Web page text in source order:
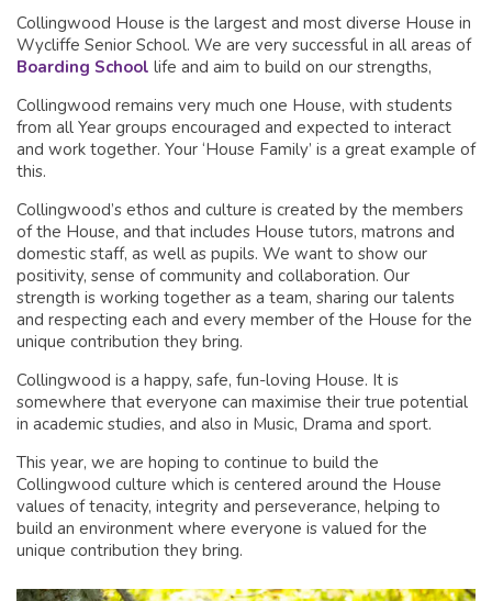
Collingwood House is the largest and most diverse House in
Wycliffe Senior School. We are very successful in all areas of
Boarding School life and aim to build on our strengths,
Collingwood remains very much one House, with students
from all Year groups encouraged and expected to interact
and work together. Your ‘House Family’ is a great example of
this.
Collingwood’s ethos and culture is created by the members
of the House, and that includes House tutors, matrons and
domestic staff, as well as pupils. We want to show our
positivity, sense of community and collaboration. Our
strength is working together as a team, sharing our talents
and respecting each and every member of the House for the
unique contribution they bring.
Collingwood is a happy, safe, fun-loving House. It is
somewhere that everyone can maximise their true potential
in academic studies, and also in Music, Drama and sport.
This year, we are hoping to continue to build the
Collingwood culture which is centered around the House
values of tenacity, integrity and perseverance, helping to
build an environment where everyone is valued for the
unique contribution they bring.